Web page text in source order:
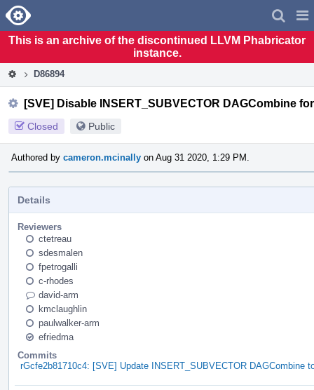
Home
This is an archive of the discontinued LLVM Phabricator
instance.
D86894
[SVE] Disable INSERT_SUBVECTOR DAGCombine
Closed Public
Authored by cameron.mcinally on Aug 31 2020, 1:29 PM.
Details
Reviewers
ctetreau
sdesmalen
fpetrogalli
c-rhodes
david-arm
kmclaughlin
paulwalker-arm
efriedma
Commits
rGcfe2b81710c4: [SVE] Update INSERT_SUBVECTOR DAGCombine